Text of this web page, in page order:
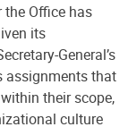
Office has
its
General’s
assignments that
their scope,
culture